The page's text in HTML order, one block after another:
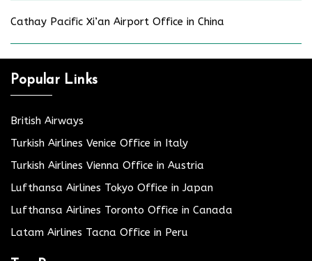
Cathay Pacific Xi’an Airport Office in China
Popular Links
British Airways
Turkish Airlines Venice Office in Italy
Turkish Airlines Vienna Office in Austria
Lufthansa Airlines Tokyo Office in Japan
Lufthansa Airlines Toronto Office in Canada
Latam Airlines Tacna Office in Peru